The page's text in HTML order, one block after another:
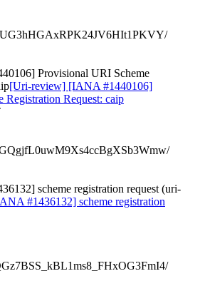
Provisional URI Scheme
[Uri-review] [IANA #1440106]
Registration Request: caip
scheme registration request (uri-
#1436132] scheme registration